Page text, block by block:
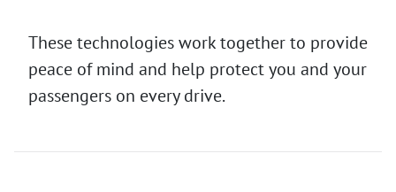
These technologies work together to provide
peace of mind and help protect you and your
passengers on every drive.